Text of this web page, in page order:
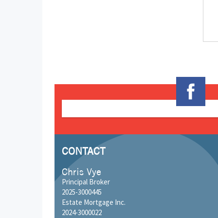
CONTACT
Chris Vye
Principal Broker
2025-3000445
Estate Mortgage Inc.
2024-3000022